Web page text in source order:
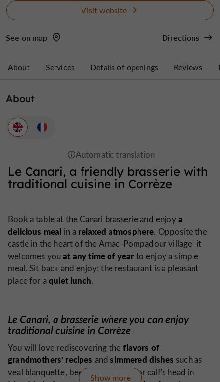
Visit website
See on map Directions
About Services Details of openings Reviews
About
Le Canari, a friendly brasserie with
traditional cuisine in Corrèze
Book a table at the Canari brasserie and enjoya
delicious meal in a relaxed atmosphere. Opposite the
castle in the heart of the Arnac-Pompadour village, it
welcomes youat any time of yearto enjoy a simple
meal. Sit back and enjoy; the restaurant is a pleasant
place for aquiet lunch.
Le Canari, a brasserie where you can enjoy
traditional cuisine in Corrèze
You will love rediscovering theflavors of
grandmothers' recipes andsimmered dishes such as
veal blanquette, beef bourguignon or calf's head in
Show more